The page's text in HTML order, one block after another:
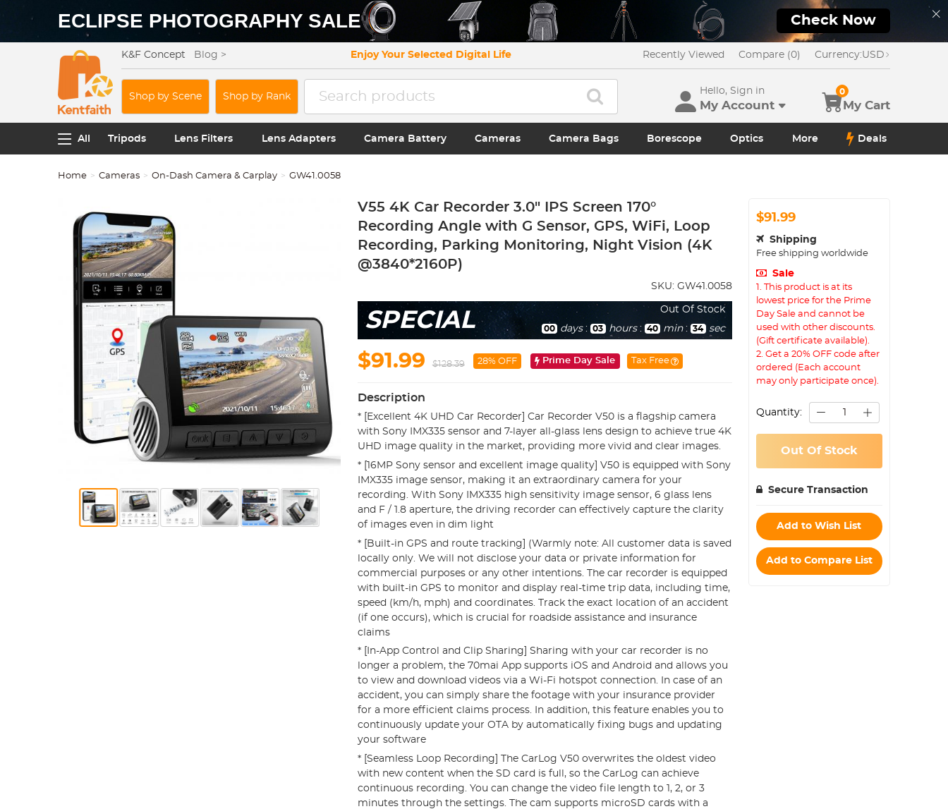
ECLIPSE PHOTOGRAPHY SALE Check Now
K&F Concept Blog > Enjoy Your Selected Digital Life Recently Viewed Compare (0) Currency:USD
Shop by Scene Shop by Rank
Hello, Sign in
My Account My Cart
0
All Tripods Lens Filters Lens Adapters Camera Battery Cameras Camera Bags Borescope Optics More Deals
Home Cameras On-Dash Camera & Carplay GW41.0058
V55 4K Car Recorder 3.0" IPS Screen 170°
Recording Angle with G Sensor, GPS, WiFi, Loop
Recording, Parking Monitoring, Night Vision (4K
@3840*2160P)
SKU: GW41.0058
SPECIAL Out Of Stock
00 days : 03 hours : 40 min : 33 sec
$91.99 $128.39 28% OFF Prime Day Sale Tax Free
Description
* [Excellent 4K UHD Car Recorder] Car Recorder V50 is a flagship camera
with Sony IMX335 sensor and 7-layer all-glass lens design to achieve true 4K
UHD image quality in the market, providing more vivid and clear images.
* [16MP Sony sensor and excellent image quality] V50 is equipped with Sony
IMX335 image sensor, making it an extraordinary camera for your
recording. With Sony IMX335 high sensitivity image sensor, 6 glass lens
and F / 1.8 aperture, the driving recorder can effectively capture the clarity
of images even in dim light
* [Built-in GPS and route tracking] (Warmly note: All customer data is saved
locally only. We will not disclose your data or private information for
commercial purposes or any other intentions. The car recorder is equipped
with built-in GPS to monitor and display real-time trip data, including time,
speed (km/h, mph) and coordinates. Track the exact location of an accident
(if one occurs), which is crucial for roadside assistance and insurance
claims
* [In-App Control and Clip Sharing] Sharing with your car recorder is no
longer a problem, the 70mai App supports iOS and Android and allows you
to view and download videos via a Wi-Fi hotspot connection. In case of an
accident, you can simply share the footage with your insurance provider
for a more efficient claims process. In addition, this feature enables you to
continuously update your OTA by automatically fixing bugs and updating
your software
* [Seamless Loop Recording] The CarLog V50 overwrites the oldest video
with new content when the SD card is full, so the CarLog can achieve
continuous recording. You can change the video file length to 1, 2, or 3
minutes through the settings. The cam supports microSD cards with a
$91.99
Shipping
Free shipping worldwide
Sale
1. This product is at its
lowest price for the Prime
Day Sale and cannot be
used with other discounts.
(Gift certificate available).
2. Get a 20% OFF code after
ordered (Each account
may only participate once).
Quantity:
Out Of Stock
Secure Transaction
Add to Wish List
Add to Compare List